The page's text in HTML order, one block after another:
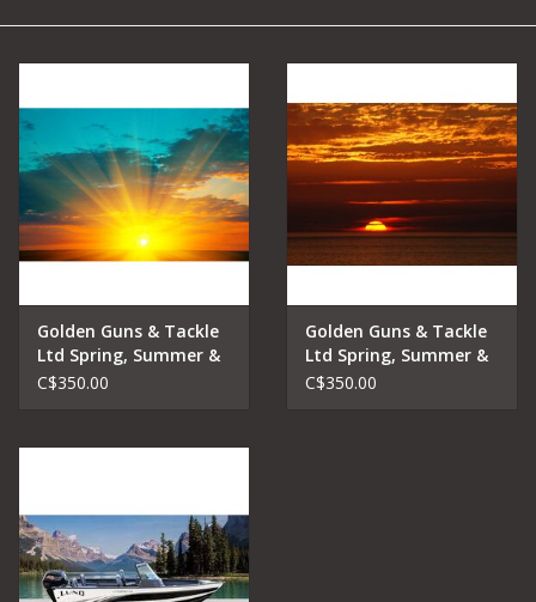
Archery
Knives and Tools
SERVICES
Golden Guns & Tackle
Ltd Spring, Summer &
Fall Lake Fishing
C$350.00
Golden Guns & Tackle
Ltd Spring, Summer &
Fall Lake Fishing
C$350.00